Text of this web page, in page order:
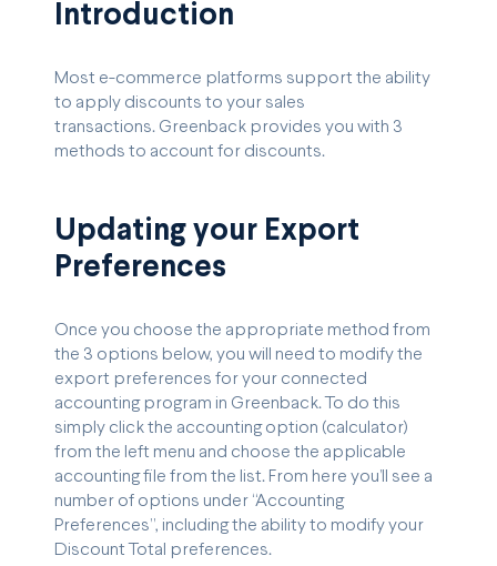
Introduction
Most e-commerce platforms support the ability
to apply discounts to your sales
transactions. Greenback provides you with 3
methods to account for discounts.
Updating your Export
Preferences
Once you choose the appropriate method from
the 3 options below, you will need to modify the
export preferences for your connected
accounting program in Greenback. To do this
simply click the accounting option (calculator)
from the left menu and choose the applicable
accounting file from the list. From here you’ll see a
number of options under “Accounting
Preferences”, including the ability to modify your
Discount Total preferences.